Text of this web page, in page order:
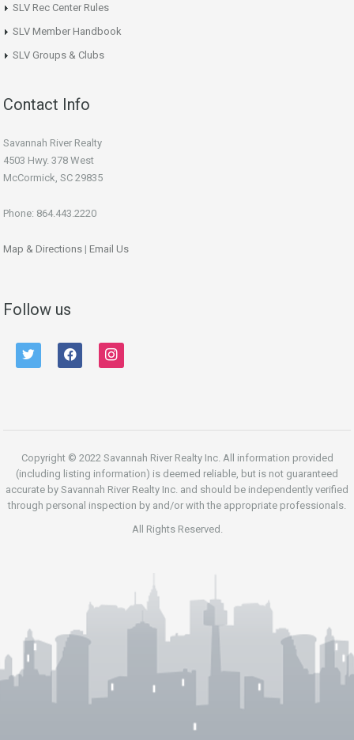
SLV Rec Center Rules
SLV Member Handbook
SLV Groups & Clubs
Contact Info
Savannah River Realty
4503 Hwy. 378 West
McCormick, SC 29835
Phone: 864.443.2220
Map & Directions | Email Us
Follow us
twitter facebook instagram
Copyright © 2022 Savannah River Realty Inc. All information provided
(including listing information) is deemed reliable, but is not guaranteed
accurate by Savannah River Realty Inc. and should be independently verified
through personal inspection by and/or with the appropriate professionals.
All Rights Reserved.